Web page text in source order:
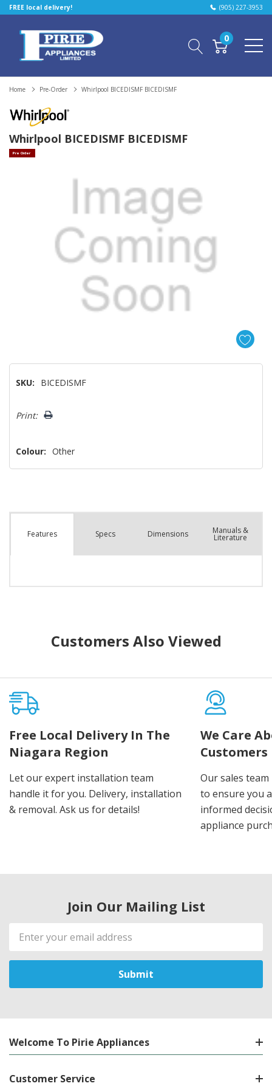
FREE local delivery! (905) 227-3953
0
Home Pre-Order Whirlpool BICEDISMF BICEDISMF
Whirlpool BICEDISMF BICEDISMF
Pre Order
SKU:
BICEDISMF
Only
Print:
Colour: Other
Features Specs Dimensions Manuals &
Literature
Customers Also Viewed
Free Local Delivery In The
Niagara Region
Let our expert installation team
handle it for you. Delivery, installation
& removal. Ask us for details!
We Care
Customers
Our sales
to ensure you
informed
appliance
Join Our Mailing List
Email
Address
Welcome To Pirie Appliances
Customer Service